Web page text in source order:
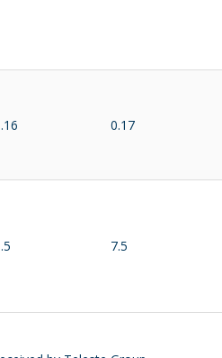
0.17
7.5